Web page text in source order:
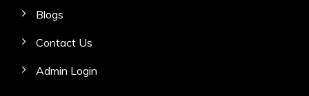
Blogs
Contact Us
Admin Login